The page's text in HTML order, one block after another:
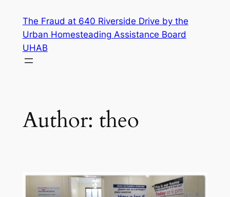
content
The Fraud at 640 Riverside Drive by the
Urban Homesteading Assistance Board
UHAB
Author: theo